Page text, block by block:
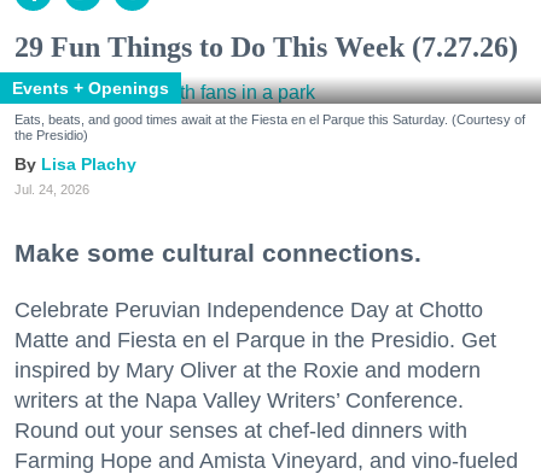
29 Fun Things to Do This Week (7.27.26)
Events + Openings
Eats, beats, and good times await at the Fiesta en el Parque this Saturday. (Courtesy of
the Presidio)
Lisa Plachy
Jul. 24, 2026
Make some cultural connections.
Celebrate Peruvian Independence Day at Chotto
Matte and Fiesta en el Parque in the Presidio. Get
inspired by Mary Oliver at the Roxie and modern
writers at the Napa Valley Writers’ Conference.
Round out your senses at chef-led dinners with
Farming Hope and Amista Vineyard, and vino-fueled